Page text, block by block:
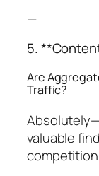
—
5.
Are
Traffic?
valuable